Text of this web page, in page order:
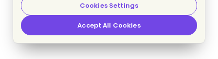
Cookies Settings
Accept All Cookies